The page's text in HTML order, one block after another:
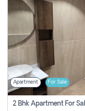
Apartment For Sale
2 Bhk Apartment For